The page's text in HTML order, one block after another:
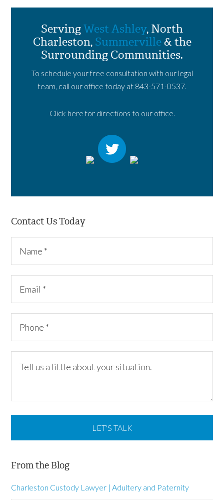
ServingWest Ashley, North
Charleston, Summerville& the
Surrounding Communities.
To schedule your free consultation with our legal
team, call our office today at 843-571-0537.
Click here for directions to our office.
Contact Us Today
From the Blog
Charleston Custody Lawyer | Adultery and Paternity